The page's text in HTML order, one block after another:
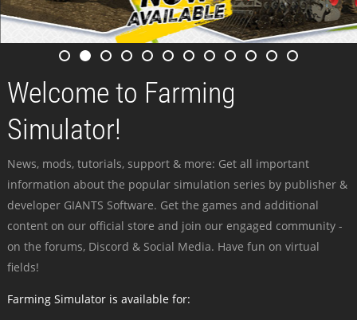
Welcome to Farming
Simulator!
News, mods, tutorials, support & more: Get all important
information about the popular simulation series by publisher &
developer GIANTS Software. Get the games and additional
content on our official store and join our engaged community -
on the forums, Discord & Social Media. Have fun on virtual
fields!
Farming Simulator is available for: